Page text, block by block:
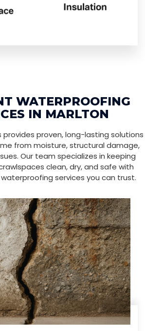
WATERPROOFING
IN MARLTON
provides proven, long-lasting solutions
from moisture, structural damage,
Our team specializes in keeping
clean, dry, and safe with
services you can trust.